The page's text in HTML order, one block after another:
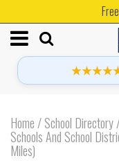
Home /School Directory
Schools And School
Miles)